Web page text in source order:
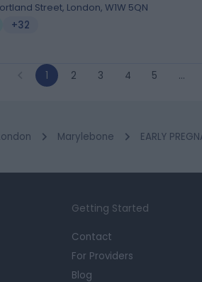
Street, London, W1W 5QN
+32
1 2 3 4 5 …
Marylebone EARLY
Getting Started
Contact
For Providers
Blog